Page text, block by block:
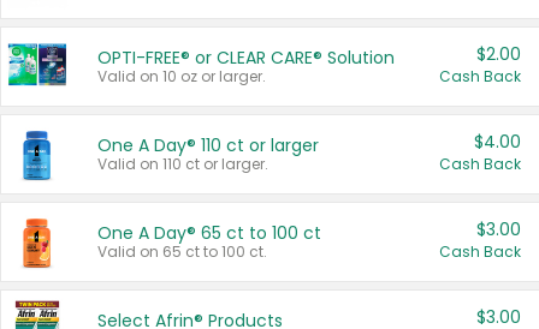
OPTI-FREE® or CLEAR CARE® Solution
Valid on 10 oz or larger.
$2.00
Cash Back
One A Day® 110 ct or larger
Valid on 110 ct or larger.
$4.00
Cash Back
One A Day® 65 ct to 100 ct
Valid on 65 ct to 100 ct.
$3.00
Cash Back
Select Afrin® Products $3.00